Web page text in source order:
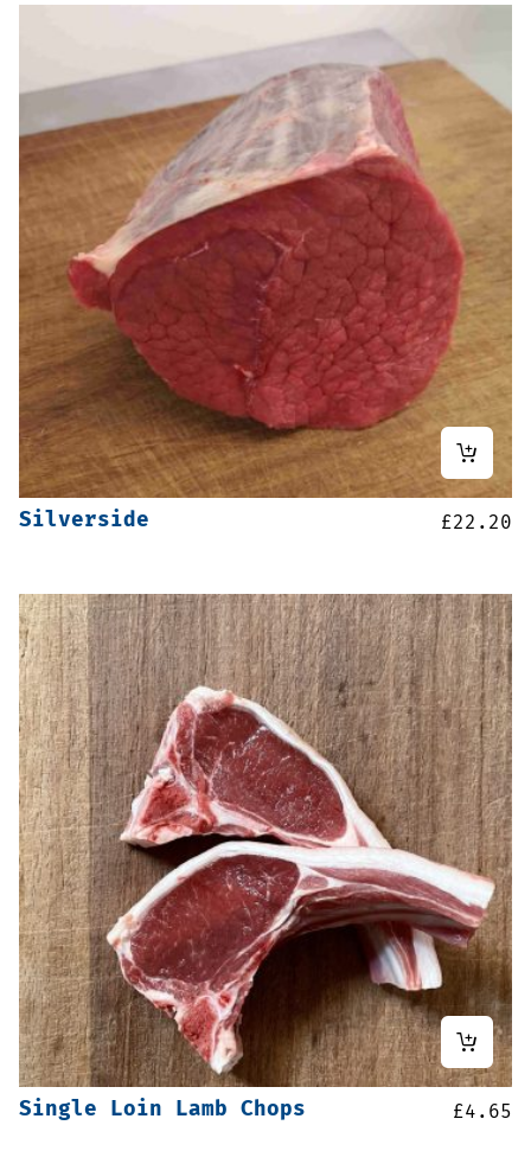
Silverside £22.20
Single Loin Lamb Chops £4.65